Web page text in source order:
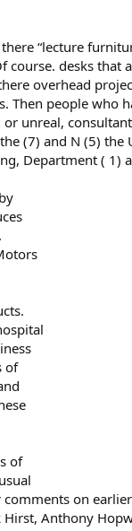
“lecture
desks
overhead
Then people who
unreal,
(7) and N (5) the
Department ( 1)
of
of
on
Anthony